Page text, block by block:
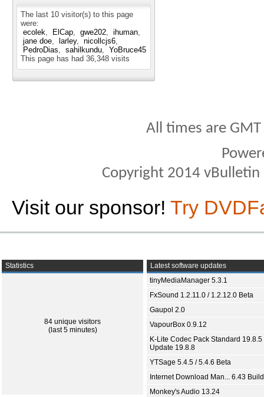
The last 10 visitor(s) to this page
were:
ecolek
ElCap gwe202
ihuman
jane doe
larley
nicollcjs6
PedroDias
sahilkundu
YoBruce45
This page has had 36,348 visits
All times are
Copyright 2014
Visit our sponsor! Try
Statistics
84 unique visitors
(last 5 minutes)
Latest software updates
tinyMediaManager 5.3.1
FxSound 1.2.11.0 / 1.2.12.0 Beta
Gaupol 2.0
VapourBox 0.9.12
K-Lite Codec Pack Standard 19.8.5
Update 19.8.8
YTSage 5.4.5 / 5.4.6 Beta
Internet Download Man... 6.43
Monkey's Audio 13.24